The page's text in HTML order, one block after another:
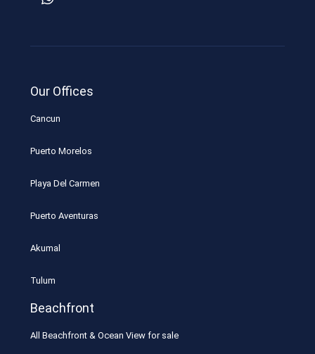
Our Offices
Cancun
Puerto Morelos
Playa Del Carmen
Puerto Aventuras
Akumal
Tulum
Beachfront
All Beachfront & Ocean View for sale